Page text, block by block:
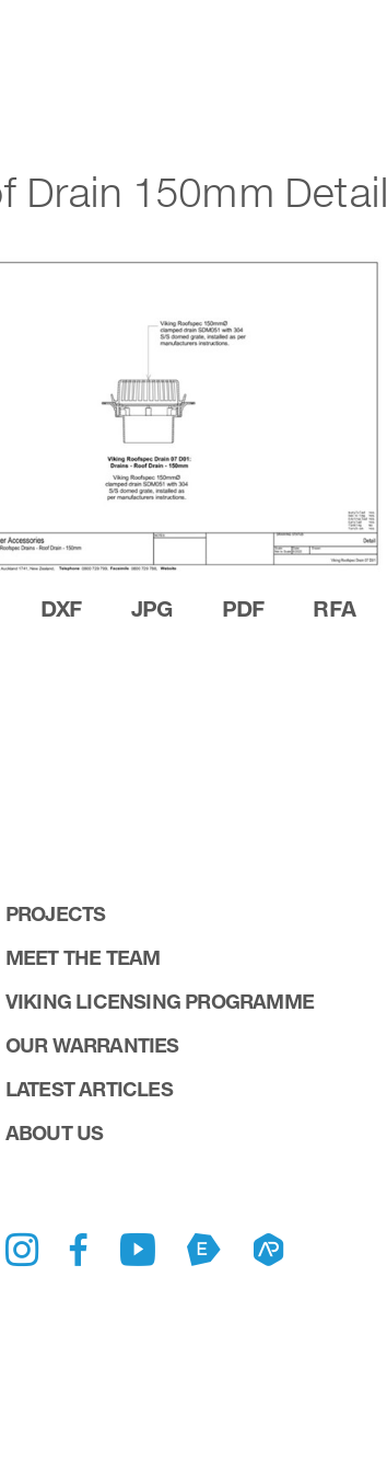
Drain 150mm Detail
DXF JPG PDF RFA
PROJECTS
MEET THE TEAM
VIKING LICENSING PROGRAMME
OUR WARRANTIES
LATEST ARTICLES
ABOUT US